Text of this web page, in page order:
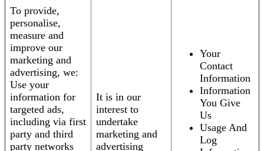
To provide,
personalise,
measure and
improve our
marketing and
advertising, we:
Use your
information for
targeted ads,
including via first
party and third
party networks
It is in our
interest to
undertake
marketing and
advertising
Your
Contact
Information
Information
You Give
Us
Usage And
Log